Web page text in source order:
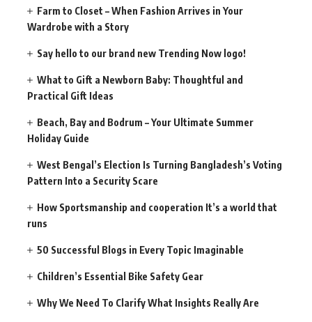
Farm to Closet – When Fashion Arrives in Your
Wardrobe with a Story
Say hello to our brand new Trending Now logo!
What to Gift a Newborn Baby: Thoughtful and
Practical Gift Ideas
Beach, Bay and Bodrum – Your Ultimate Summer
Holiday Guide
West Bengal’s Election Is Turning Bangladesh’s Voting
Pattern Into a Security Scare
How Sportsmanship and cooperation It’s a world that
runs
50 Successful Blogs in Every Topic Imaginable
Children’s Essential Bike Safety Gear
Why We Need To Clarify What Insights Really Are